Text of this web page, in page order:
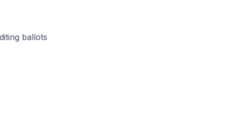
ballots